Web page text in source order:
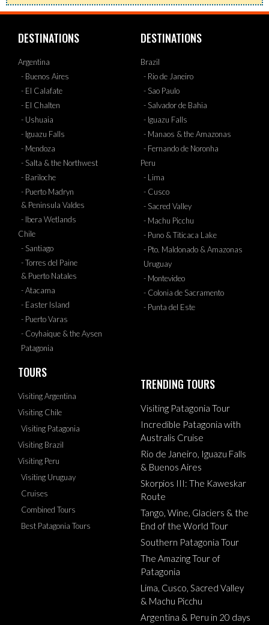
DESTINATIONS
Argentina
- Buenos Aires
- El Calafate
- El Chalten
- Ushuaia
- Iguazu Falls
- Mendoza
- Salta & the Northwest
- Bariloche
- Puerto Madryn
& Peninsula Valdes
- Ibera Wetlands
Chile
- Santiago
- Torres del Paine
& Puerto Natales
- Atacama
- Easter Island
- Puerto Varas
- Coyhaique & the Aysen
Patagonia
DESTINATIONS
Brazil
- Rio de Janeiro
- Sao Paulo
- Salvador de Bahia
- Iguazu Falls
- Manaos & the Amazonas
- Fernando de Noronha
Peru
- Lima
- Cusco
- Sacred Valley
- Machu Picchu
- Puno & Titicaca Lake
- Pto. Maldonado & Amazonas
Uruguay
- Montevideo
- Colonia de Sacramento
- Punta del Este
TOURS
Visiting Argentina
Visiting Chile
Visiting Patagonia
Visiting Brazil
Visiting Peru
Visiting Uruguay
Cruises
Combined Tours
Best Patagonia Tours
TRENDING TOURS
Visiting Patagonia Tour
Incredible Patagonia with
Australis Cruise
Rio de Janeiro, Iguazu Falls
& Buenos Aires
Skorpios III: The Kaweskar
Route
Tango, Wine, Glaciers & the
End of the World Tour
Southern Patagonia Tour
The Amazing Tour of
Patagonia
Lima, Cusco, Sacred Valley
& Machu Picchu
Argentina & Peru in 20 days